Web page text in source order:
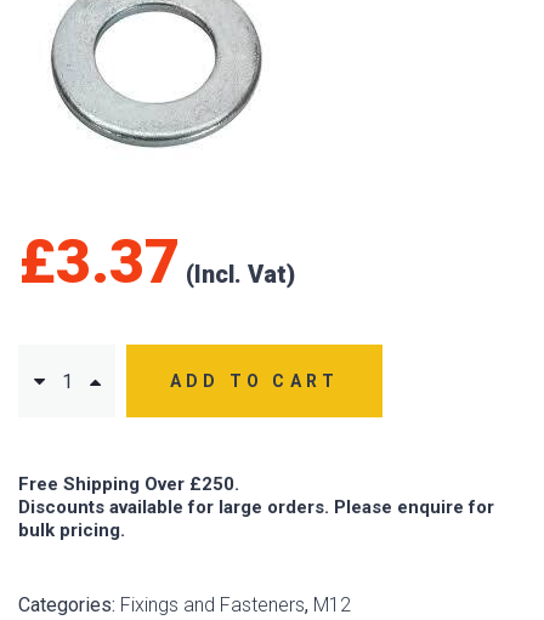
£3.37
ADD TO CART
Free Shipping Over £250.
Discounts available for large orders. Please enquire for
bulk pricing.
Categories: Fixings and Fasteners, M12